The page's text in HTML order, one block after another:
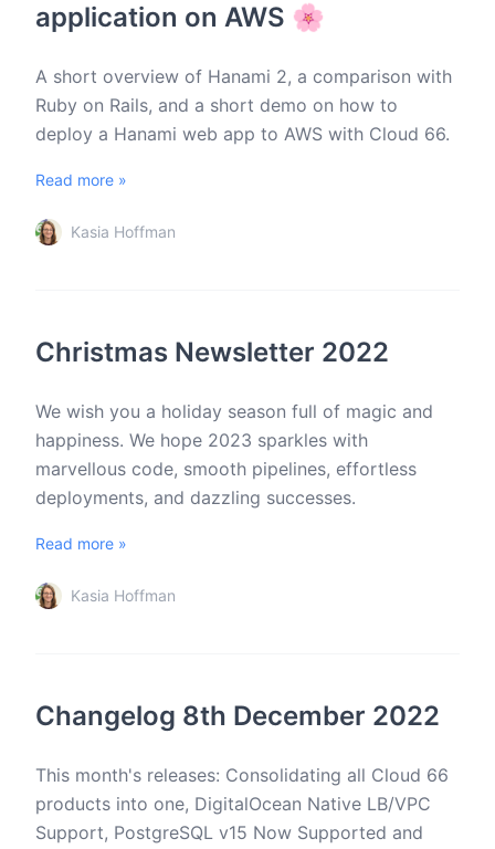
application on AWS 🌸
A short overview of Hanami 2, a comparison with
Ruby on Rails, and a short demo on how to
deploy a Hanami web app to AWS with Cloud 66.
Read more »
Kasia Hoffman
Christmas Newsletter 2022
We wish you a holiday season full of magic and
happiness. We hope 2023 sparkles with
marvellous code, smooth pipelines, effortless
deployments, and dazzling successes.
Read more »
Kasia Hoffman
Changelog 8th December 2022
This month's releases: Consolidating all Cloud 66
products into one, DigitalOcean Native LB/VPC
Support, PostgreSQL v15 Now Supported and